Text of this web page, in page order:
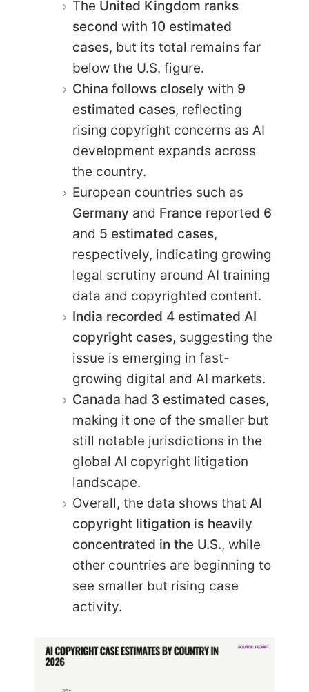
The United Kingdom ranks
second with 10 estimated
cases, but its total remains far
below the U.S. figure.
China follows closely with 9
estimated cases, reflecting
rising copyright concerns as AI
development expands across
the country.
European countries such as
Germany and France reported 6
and 5 estimated cases,
respectively, indicating growing
legal scrutiny around AI training
data and copyrighted content.
India recorded 4 estimated AI
copyright cases, suggesting the
issue is emerging in fast-
growing digital and AI markets.
Canada had 3 estimated cases,
making it one of the smaller but
still notable jurisdictions in the
global AI copyright litigation
landscape.
Overall, the data shows that AI
copyright litigation is heavily
concentrated in the U.S., while
other countries are beginning to
see smaller but rising case
activity.